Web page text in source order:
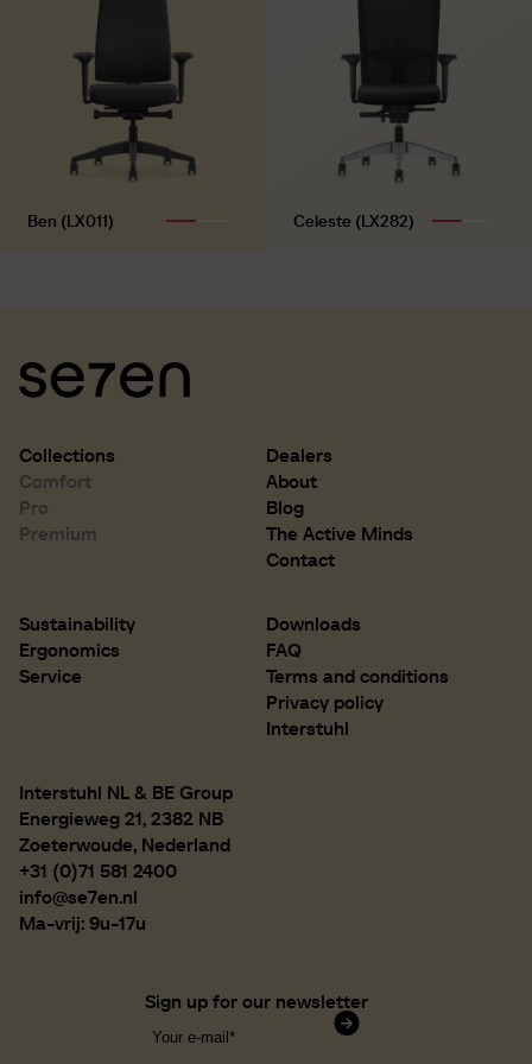
Ben (LX011) Celeste (LX282)
Collections
Comfort
Pro
Premium
Dealers
About
Blog
The Active Minds
Contact
Sustainability
Ergonomics
Service
Downloads
FAQ
Terms and conditions
Privacy policy
Interstuhl
Interstuhl NL & BE Group
Energieweg 21, 2382 NB
Zoeterwoude, Nederland
+31 (0)71 581 2400
info@se7en.nl
Ma-vrij: 9u-17u
Sign up for our newsletter